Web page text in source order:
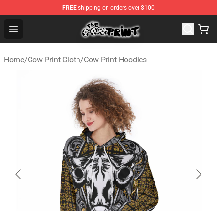
FREE shipping on orders over $100
Open menu
Cow Print Shop - The Best Store of Cow Print
Home/Cow Print Cloth/Cow Print Hoodies